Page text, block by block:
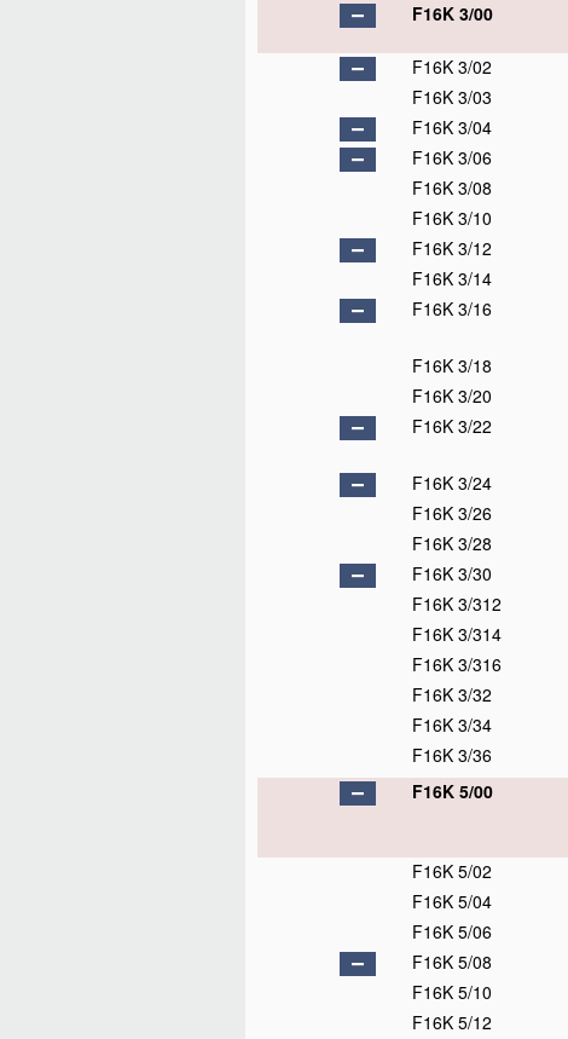
F16K 3/00
F16K 3/02
F16K 3/03
F16K 3/04
F16K 3/06
F16K 3/08
F16K 3/10
F16K 3/12
F16K 3/14
F16K 3/16
F16K 3/18
F16K 3/20
F16K 3/22
F16K 3/24
F16K 3/26
F16K 3/28
F16K 3/30
F16K 3/312
F16K 3/314
F16K 3/316
F16K 3/32
F16K 3/34
F16K 3/36
F16K 5/00
F16K 5/02
F16K 5/04
F16K 5/06
F16K 5/08
F16K 5/10
F16K 5/12